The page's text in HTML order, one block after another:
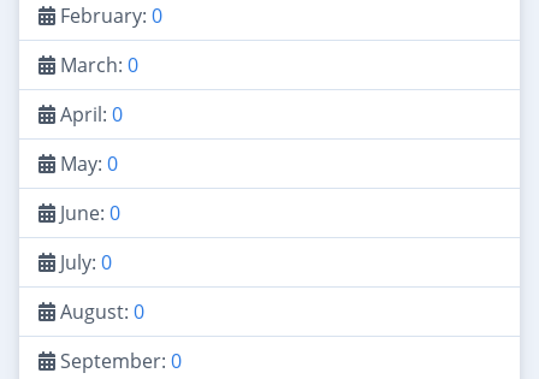
February: 0
March: 0
April: 0
May: 0
June: 0
July: 0
August: 0
September: 0